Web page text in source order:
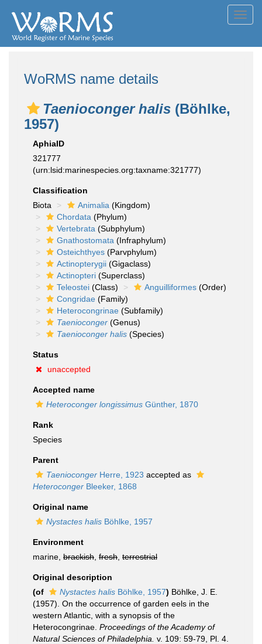
WoRMS name details
Taenioconger halis (Böhlke,
1957)
AphiaID
321777
(urn:lsid:marinespecies.org:taxname:321777)
Classification
Biota
Animalia (Kingdom)
Chordata (Phylum)
Vertebrata (Subphylum)
Gnathostomata (Infraphylum)
Osteichthyes (Parvphylum)
Actinopterygii (Gigaclass)
Actinopteri (Superclass)
Teleostei (Class) Anguilliformes (Order)
Congridae (Family)
Heterocongrinae (Subfamily)
Taenioconger (Genus)
Taenioconger halis (Species)
Status
unaccepted
Accepted name
Heteroconger longissimus Günther, 1870
Rank
Species
Parent
Taenioconger Herre, 1923 accepted as
Heteroconger Bleeker, 1868
Original name
Nystactes halis Böhlke, 1957
Environment
marine, brackish fresh terrestrial
Original description
(of
Nystactes halis Böhlke, 1957) Böhlke, J. E.
(1957). On the occurrence of garden eels in the
western Atlantic, with a synopsis of the
Heterocongrinae. Proceedings of the Academy of
Natural Sciences of Philadelphia. v. 109: 59-79, Pl. 4.